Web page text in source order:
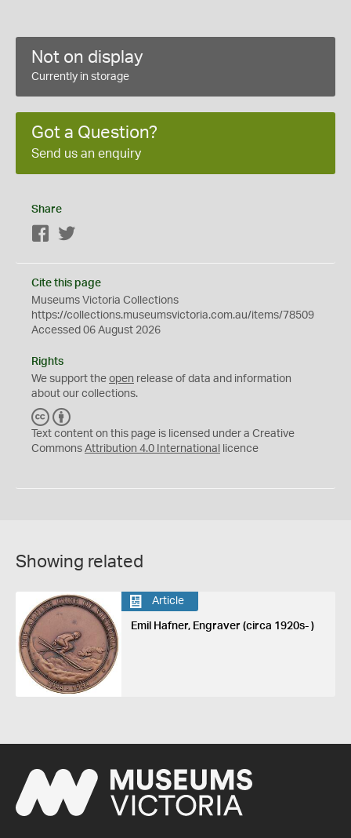
Not on display
Currently in storage
Got a Question?
Send us an enquiry
Share
Facebook
Cite this page
Museums Victoria Collections
https://collections.museumsvictoria.com.au/items/78509
Accessed 06 August 2026
Rights
We support the open release of data and information
about our collections.
C
C
Y
Text content on this page is licensed under a Creative
Commons Attribution 4.0 International licence
Showing related
Article
Emil Hafner, Engraver (circa 1920s- )